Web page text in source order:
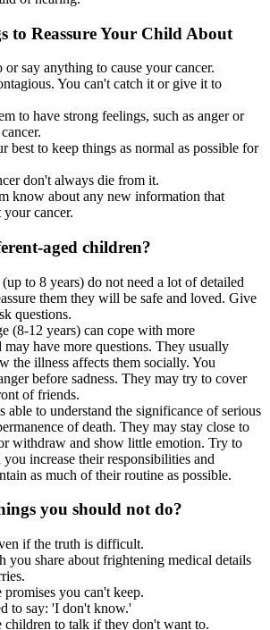
to Reassure Your Child About
say anything to cause your cancer.
You can't catch it or give it to
to have strong feelings, such as anger or
best to keep things as normal as possible for
don't always die from it.
know about any new information that
your cancer.
aged children?
to 8 years) do not need a lot of detailed
them they will be safe and loved. Give
questions.
(8-12 years) can cope with more
have more questions. They usually
the illness affects them socially. You
before sadness. They may try to cover
of friends.
able to understand the significance of serious
of death. They may stay close to
withdraw and show little emotion. Try to
increase their responsibilities and
as much of their routine as possible.
you should not do?
if the truth is difficult.
you share about frightening medical details
you can't keep.
to say: 'I don't know.'
children to talk if they don't want to.